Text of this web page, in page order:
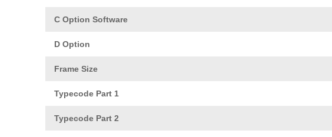
C Option Software
D Option
Frame Size
Typecode Part 1
Typecode Part 2